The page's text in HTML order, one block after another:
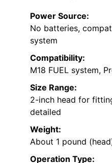
Power Source:
No batteries,
system
Compatibility:
M18 FUEL system,
Size Range:
2-inch head for
detailed
Weight:
About 1 pound
Operation Type: